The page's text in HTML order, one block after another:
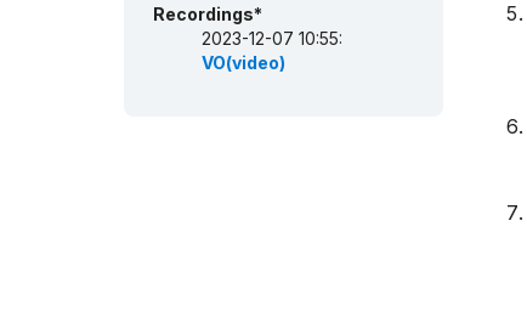
Recordings*
2023-12-07 10:55:
VO(video)